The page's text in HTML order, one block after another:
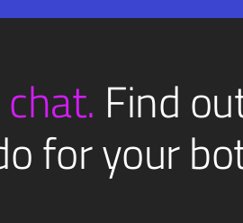
chat. Find
for your